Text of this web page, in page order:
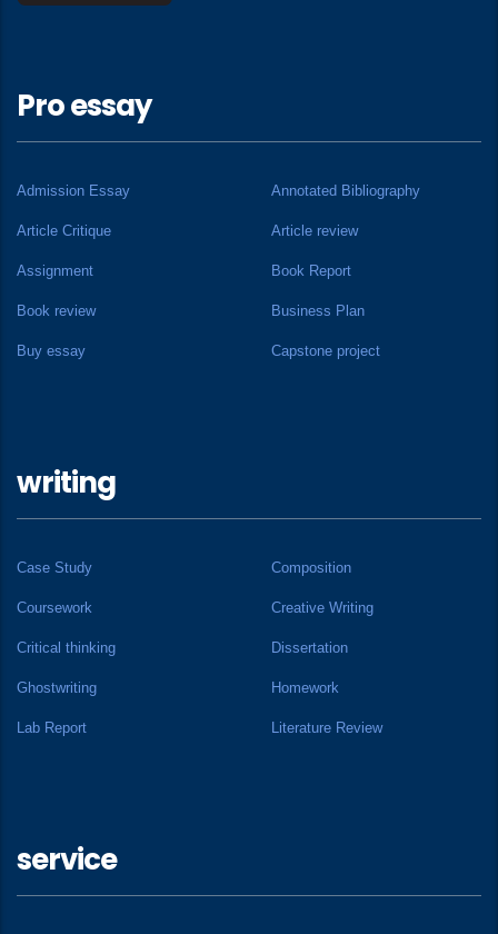
Pro essay
Admission Essay Annotated Bibliography
Article Critique Article review
Assignment Book Report
Book review Business Plan
Buy essay Capstone project
writing
Case Study Composition
Coursework Creative Writing
Critical thinking Dissertation
Ghostwriting Homework
Lab Report Literature Review
service